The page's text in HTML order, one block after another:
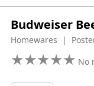
Budweiser
Homewares |
★★★★★
★★★★★ No